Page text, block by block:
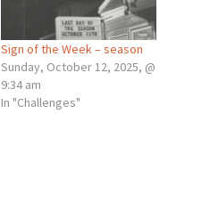
Sign of the Week – season
Sunday, October 12, 2025, @
9:34 am
In "Challenges"